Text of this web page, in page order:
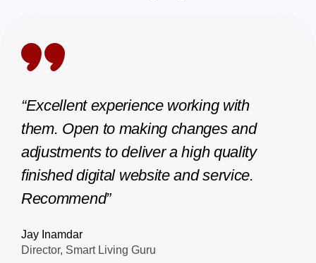
“great experience with Rahul and
Sanjeev. Very professional and speed
too. i am pleased with the work
and will recommend anytime.”